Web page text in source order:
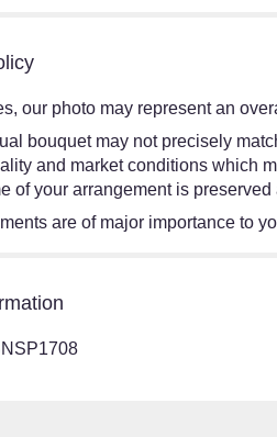
our photo may represent an
bouquet may not precisely
and market conditions which
of your arrangement is
are of major importance to